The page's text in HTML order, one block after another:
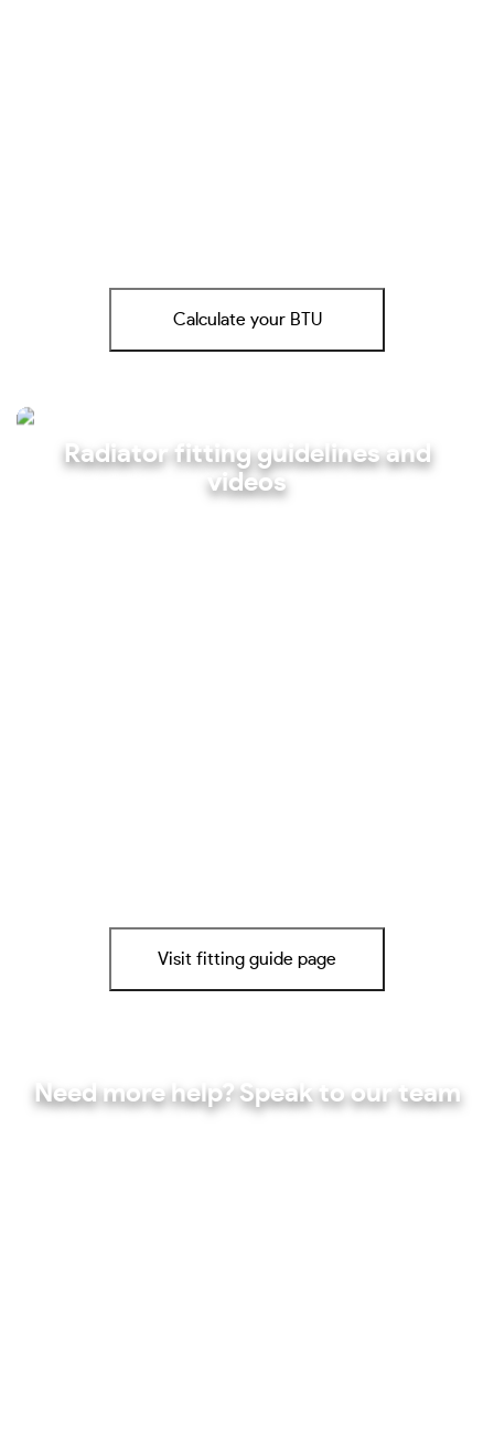
Calculate your BTU
Radiator fitting guidelines and
videos
Visit fitting guide page
Need more help? Speak to our team